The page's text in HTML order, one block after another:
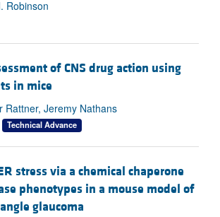
Robinson
of CNS drug action using
in mice
Rattner, Jeremy Nathans
Technical Advance
stress via a chemical chaperone
phenotypes in a mouse model of
glaucoma